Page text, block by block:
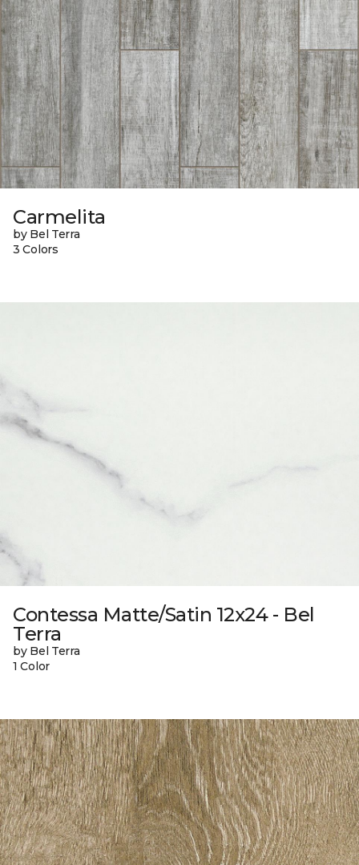
Carmelita
by Bel Terra
3 Colors
Contessa Matte/Satin 12x24 - Bel
Terra
by Bel Terra
1 Color